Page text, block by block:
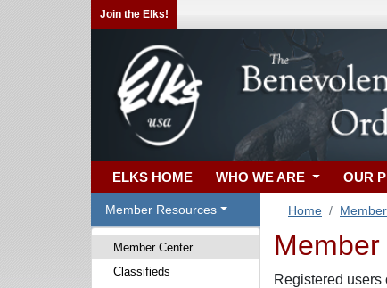
Join the Elks!
ELKS HOME WHO WE ARE OUR
Member Resources
Member Center
Classifieds
Home
Registered